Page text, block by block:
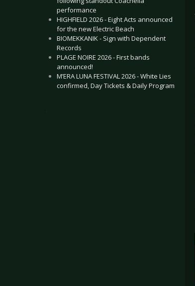
performance
HIGHFIELD 2026 - Eight Acts announced
for the new Electric Beach
BIOMEKKANIK - Sign with Dependent
Records
PLAGE NOIRE 2026 - First bands
announced!
M’ERA LUNA FESTIVAL 2026 - White Lies
confirmed, Day Tickets & Daily Program
.